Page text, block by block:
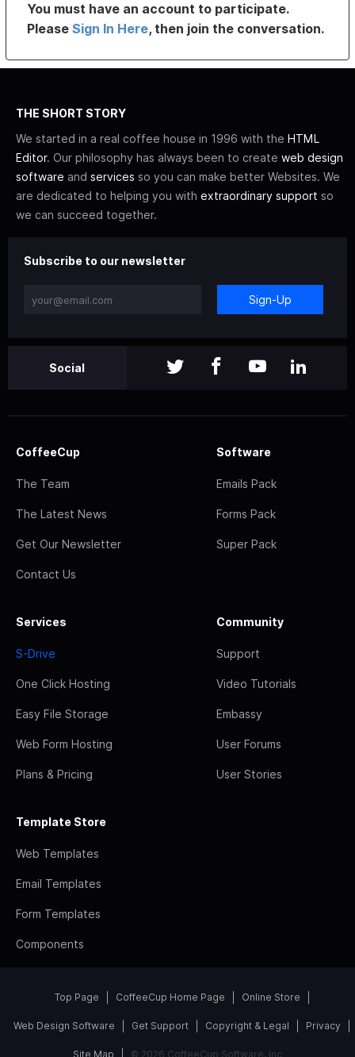
You must have an account to participate.
PleaseSign In Here, then join the conversation.
THE SHORT STORY
We started in a real coffee house in 1996 with the HTML
Editor. Our philosophy has always been to create web design
software and services so you can make better Websites. We
are dedicated to helping you with extraordinary support so
we can succeed together.
Subscribe to our newsletter
Sign-Up
Social
CoffeeCup
The Team
The Latest News
Get Our Newsletter
Contact Us
Software
Emails Pack
Forms Pack
Super Pack
Services
S-Drive
One Click Hosting
Easy File Storage
Web Form Hosting
Plans & Pricing
Community
Support
Video Tutorials
Embassy
User Forums
User Stories
Template Store
Web Templates
Email Templates
Form Templates
Components
Top Page CoffeeCup Home Page Online Store
Web Design Software Get Support Copyright & Legal Privacy
Site Map © 2026 CoffeeCup Software, Inc